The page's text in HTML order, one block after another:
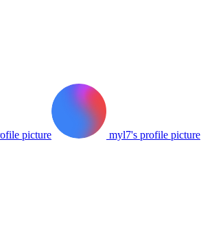
picture myl7's profile picture